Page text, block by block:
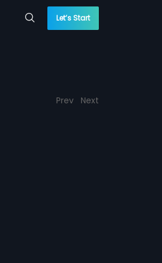
Let’s Start
Prev Next